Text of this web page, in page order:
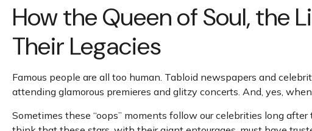
How the Queen of Soul, the
Their Legacies
Famous people are all too human. Tabloid newspapers and
attending glamorous premieres and glitzy concerts. And, yes,
Sometimes these “oops” moments follow our celebrities long